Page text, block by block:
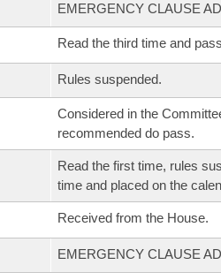
EMERGENCY CLAUSE
Read the third time and
Rules suspended.
Considered in the
recommended do pass.
Read the first time, rules
time and placed on the
Received from the House.
EMERGENCY CLAUSE